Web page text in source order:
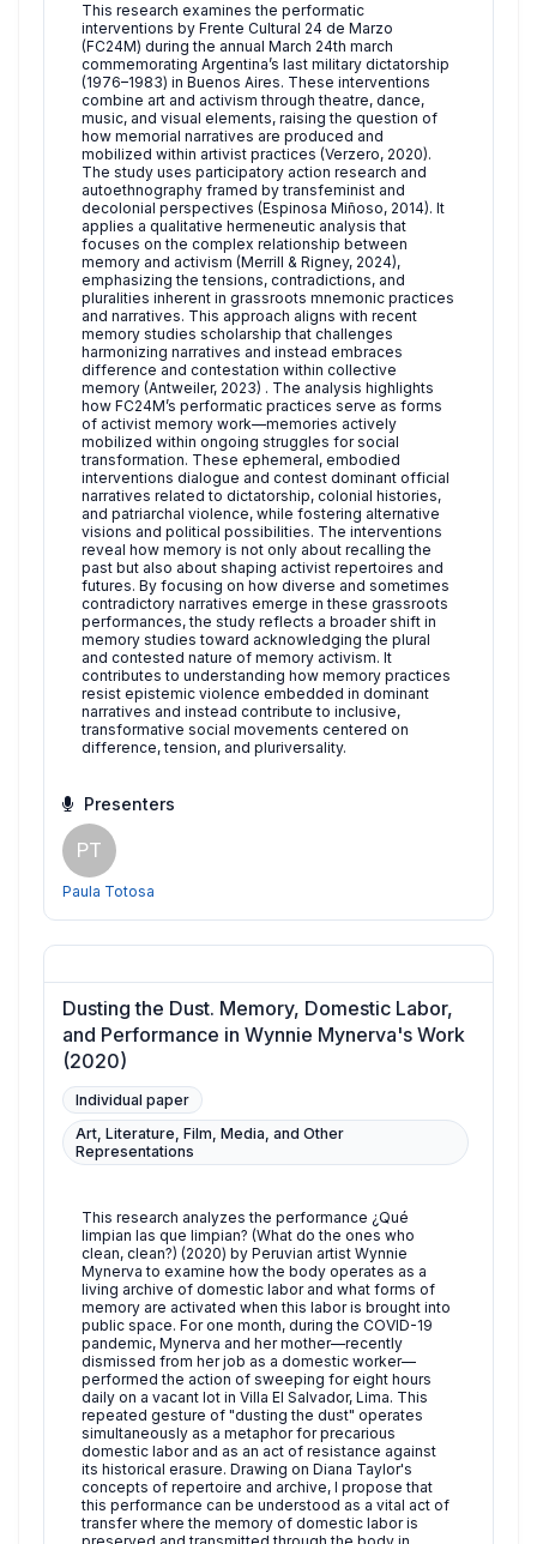
This research examines the performatic
interventions by Frente Cultural 24 de Marzo
(FC24M) during the annual March 24th march
commemorating Argentina’s last military dictatorship
(1976–1983) in Buenos Aires. These interventions
combine art and activism through theatre, dance,
music, and visual elements, raising the question of
how memorial narratives are produced and
mobilized within artivist practices (Verzero, 2020).
The study uses participatory action research and
autoethnography framed by transfeminist and
decolonial perspectives (Espinosa Miñoso, 2014). It
applies a qualitative hermeneutic analysis that
focuses on the complex relationship between
memory and activism (Merrill & Rigney, 2024),
emphasizing the tensions, contradictions, and
pluralities inherent in grassroots mnemonic practices
and narratives. This approach aligns with recent
memory studies scholarship that challenges
harmonizing narratives and instead embraces
difference and contestation within collective
memory (Antweiler, 2023) . The analysis highlights
how FC24M’s performatic practices serve as forms
of activist memory work—memories actively
mobilized within ongoing struggles for social
transformation. These ephemeral, embodied
interventions dialogue and contest dominant official
narratives related to dictatorship, colonial histories,
and patriarchal violence, while fostering alternative
visions and political possibilities. The interventions
reveal how memory is not only about recalling the
past but also about shaping activist repertoires and
futures. By focusing on how diverse and sometimes
contradictory narratives emerge in these grassroots
performances, the study reflects a broader shift in
memory studies toward acknowledging the plural
and contested nature of memory activism. It
contributes to understanding how memory practices
resist epistemic violence embedded in dominant
narratives and instead contribute to inclusive,
transformative social movements centered on
difference, tension, and pluriversality.
Presenters
PT
Paula Totosa
Dusting the Dust. Memory, Domestic Labor,
and Performance in Wynnie Mynerva's Work
(2020)
Individual paper
Art, Literature, Film, Media, and Other
Representations
This research analyzes the performance ¿Qué
limpian las que limpian? (What do the ones who
clean, clean?) (2020) by Peruvian artist Wynnie
Mynerva to examine how the body operates as a
living archive of domestic labor and what forms of
memory are activated when this labor is brought into
public space. For one month, during the COVID-19
pandemic, Mynerva and her mother—recently
dismissed from her job as a domestic worker—
performed the action of sweeping for eight hours
daily on a vacant lot in Villa El Salvador, Lima. This
repeated gesture of "dusting the dust" operates
simultaneously as a metaphor for precarious
domestic labor and as an act of resistance against
its historical erasure. Drawing on Diana Taylor's
concepts of repertoire and archive, I propose that
this performance can be understood as a vital act of
transfer where the memory of domestic labor is